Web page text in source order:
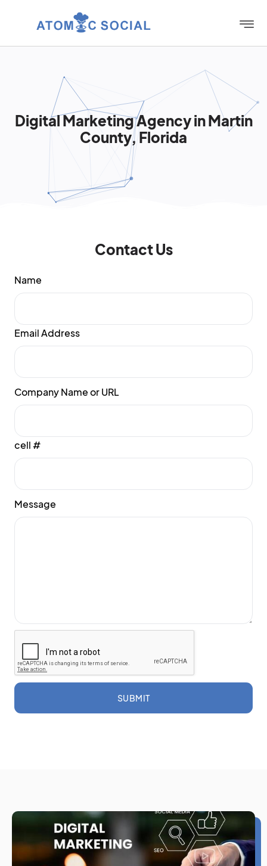
Digital Marketing Agency in Martin
County, Florida
Contact Us
Name
Email Address
Company Name or URL
cell #
Message
SUBMIT